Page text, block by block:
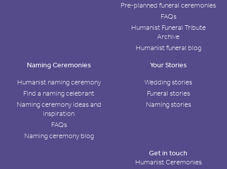
Pre-planned funeral ceremonies
FAQs
Humanist Funeral Tribute
Archive
Humanist funeral blog
Naming Ceremonies
Humanist naming ceremony
Find a naming celebrant
Naming ceremony ideas and
inspiration
FAQs
Naming ceremony blog
Your Stories
Wedding stories
Funeral stories
Naming stories
Get in touch
Humanist Ceremonies